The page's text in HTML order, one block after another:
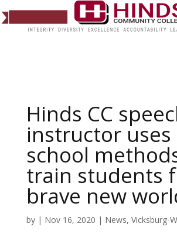
Hinds CC
instructor uses
school
train students
brave new
by | Nov 16, 2020 | News, Vicksburg-